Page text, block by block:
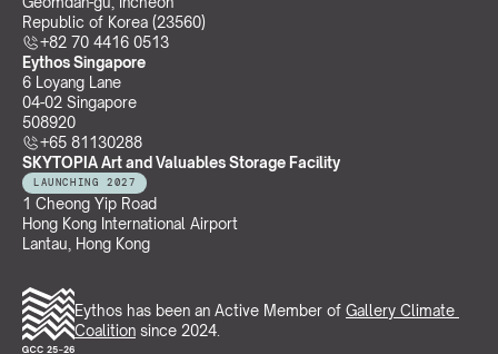
Republic of Korea (23560)
+82 70 4416 0513
Eythos Singapore
6 Loyang Lane
04-02 Singapore
508920
+65 81130288
SKYTOPIA Art and Valuables Storage Facility
LAUNCHING 2027
1 Cheong Yip Road
Hong Kong International Airport
Lantau, Hong Kong
Eythos has been an Active Member of Gallery Climate
Coalition since 2024.